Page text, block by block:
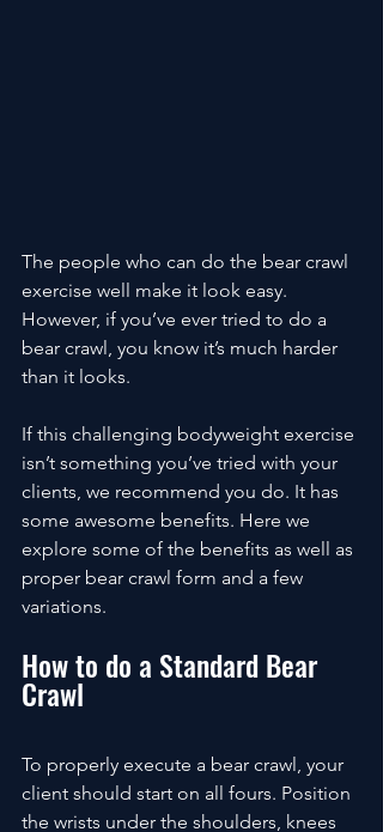
The people who can do the bear crawl
exercise well make it look easy.
However, if you’ve ever tried to do a
bear crawl, you know it’s much harder
than it looks.
If this challenging bodyweight exercise
isn’t something you’ve tried with your
clients, we recommend you do. It has
some awesome benefits. Here we
explore some of the benefits as well as
proper bear crawl form and a few
variations.
How to do a Standard Bear
Crawl
To properly execute a bear crawl, your
client should start on all fours. Position
the wrists under the shoulders, knees